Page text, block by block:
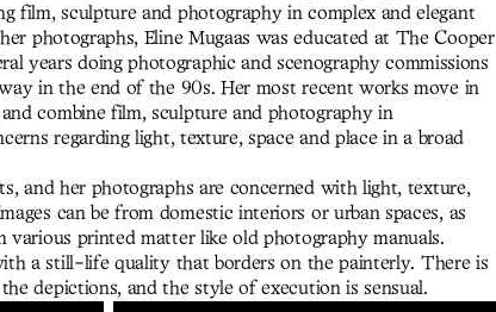
film, sculpture and photography in complex and elegant
photographs, Eline Mugaas was educated at The Cooper
years doing photographic and scenography commissions
in the end of the 90s. Her most recent works move in
combine film, sculpture and photography in
regarding light, texture, space and place in a broad
and her photographs are concerned with light, texture,
can be from domestic interiors or urban spaces, as
various printed matter like old photography manuals.
a still-life quality that borders on the painterly. There is
depictions, and the style of execution is sensual.